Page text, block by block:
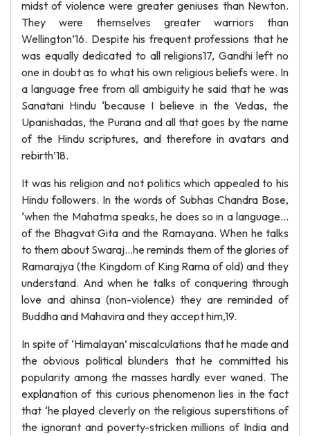
midst of violence were greater geniuses than Newton.
They were themselves greater warriors than
Wellington’16. Despite his frequent professions that he
was equally dedicated to all religions17, Gandhi left no
one in doubt as to what his own religious beliefs were. In
a language free from all ambiguity he said that he was
Sanatani Hindu ‘because I believe in the Vedas, the
Upanishadas, the Purana and all that goes by the name
of the Hindu scriptures, and therefore in avatars and
rebirth’18.
It was his religion and not politics which appealed to his
Hindu followers. In the words of Subhas Chandra Bose,
‘when the Mahatma speaks, he does so in a language…
of the Bhagvat Gita and the Ramayana. When he talks
to them about Swaraj…he reminds them of the glories of
Ramarajya (the Kingdom of King Rama of old) and they
understand. And when he talks of conquering through
love and ahinsa (non-violence) they are reminded of
Buddha and Mahavira and they accept him,19.
In spite of ‘Himalayan’ miscalculations that he made and
the obvious political blunders that he committed his
popularity among the masses hardly ever waned. The
explanation of this curious phenomenon lies in the fact
that ‘he played cleverly on the religious superstitions of
the ignorant and poverty-stricken millions of India and